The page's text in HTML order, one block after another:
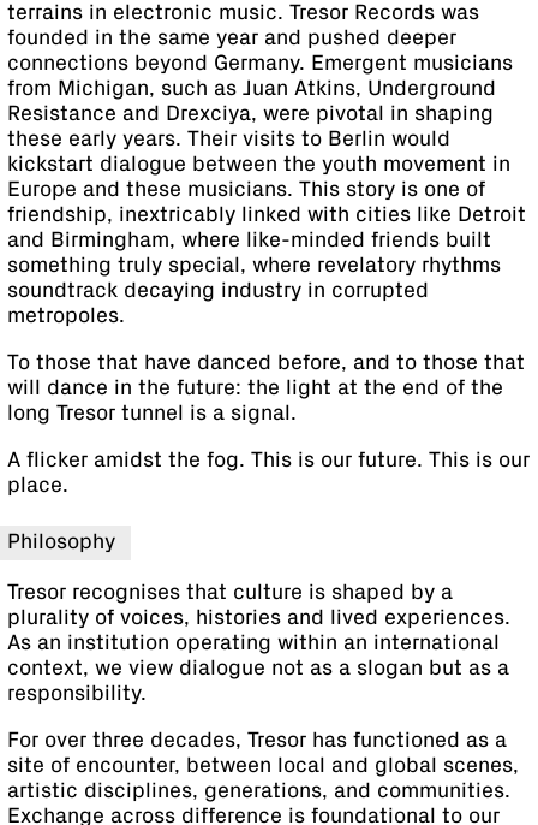
terrains in electronic music. Tresor Records was
founded in the same year and pushed deeper
connections beyond Germany. Emergent musicians
from Michigan, such as Juan Atkins, Underground
Resistance and Drexciya, were pivotal in shaping
these early years. Their visits to Berlin would
kickstart dialogue between the youth movement in
Europe and these musicians. This story is one of
friendship, inextricably linked with cities like Detroit
and Birmingham, where like-minded friends built
something truly special, where revelatory rhythms
soundtrack decaying industry in corrupted
metropoles.
To those that have danced before, and to those that
will dance in the future: the light at the end of the
long Tresor tunnel is a signal.
A flicker amidst the fog. This is our future. This is our
place.
Philosophy
Tresor recognises that culture is shaped by a
plurality of voices, histories and lived experiences.
As an institution operating within an international
context, we view dialogue not as a slogan but as a
responsibility.
For over three decades, Tresor has functioned as a
site of encounter, between local and global scenes,
artistic disciplines, generations, and communities.
Exchange across difference is foundational to our